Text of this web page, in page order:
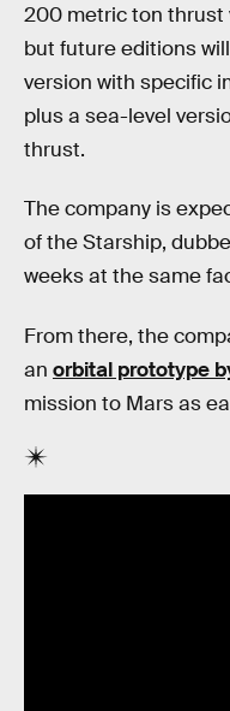
200 metric ton thrust
but future editions
version with specific
plus a sea-level
thrust.
The company is
of the Starship,
weeks at the same
From there, the
an orbital prototype
mission to Mars as